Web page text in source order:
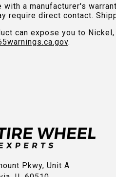
with a manufacturer's
require direct contact.
can expose you to
.
Pkwy, Unit A